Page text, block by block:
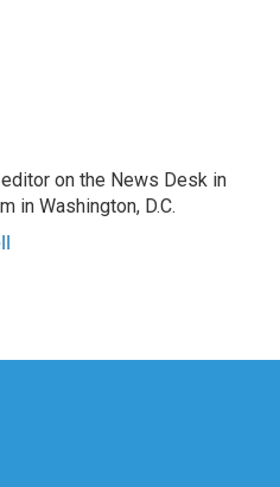
on the News Desk in
in Washington, D.C.